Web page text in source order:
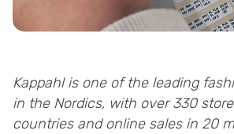
Kappahl is one of the leading
in the Nordics, with over 330
countries and online sales in 20